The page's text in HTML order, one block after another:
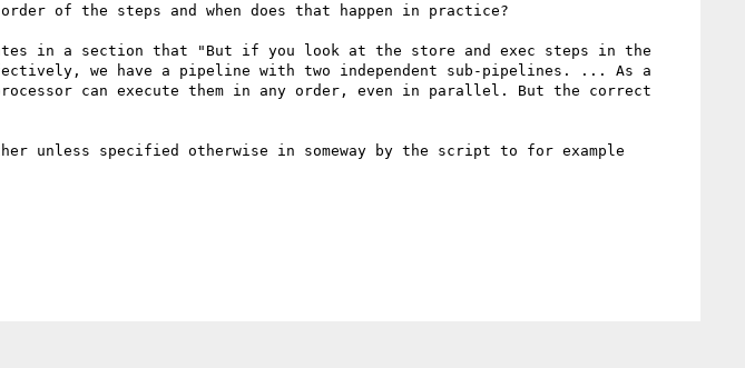
of the steps and when does that happen in practice?
in a section that "But if you look at the store and exec steps in the
we have a pipeline with two independent sub-pipelines. ... As a
can execute them in any order, even in parallel. But the correct
unless specified otherwise in someway by the script to for example